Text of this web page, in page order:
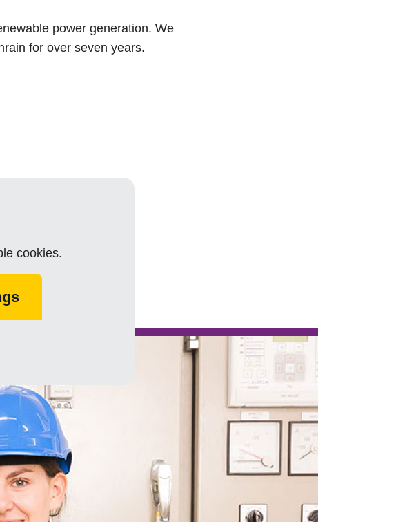
power generation. We
for over seven years.
cookies.